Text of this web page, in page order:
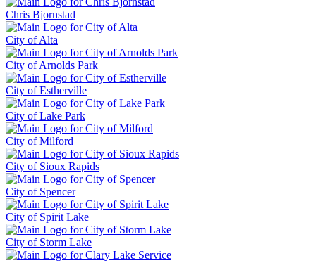
Chris Bjornstad
City of Alta
City of Arnolds Park
City of Estherville
City of Lake Park
City of Milford
City of Sioux Rapids
City of Spencer
City of Spirit Lake
City of Storm Lake